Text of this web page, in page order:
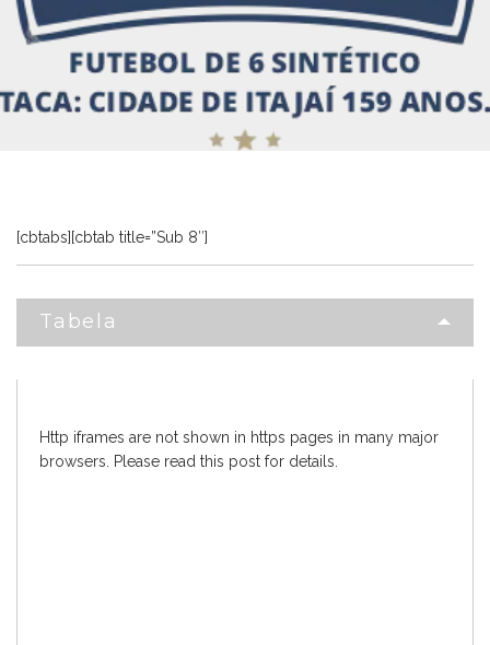
[cbtabs][cbtab title=”Sub 8″]
Tabela
Http iframes are not shown in https pages in many major
browsers. Please read this post for details.